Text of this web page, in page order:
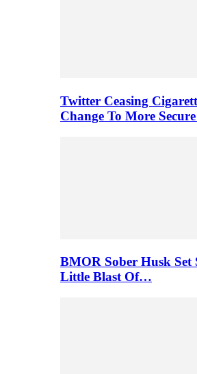
Twitter Ceasing
Change To More
BMOR Sober Husk Set
Little Blast Of…